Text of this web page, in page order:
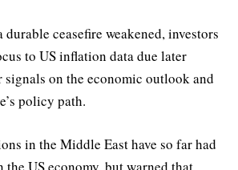
ceasefire weakened, investors
to US inflation data due later
signals on the economic outlook and
policy path.
in the Middle East have so far had
US economy, but warned that